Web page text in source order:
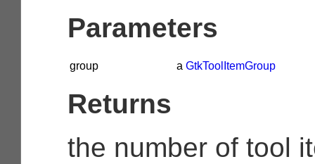
Parameters
group a GtkToolItemGroup
Returns
the number of tool